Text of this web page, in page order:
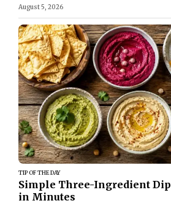
August 5, 2026
TIP OF THE DAY
Simple Three-Ingredient
in Minutes